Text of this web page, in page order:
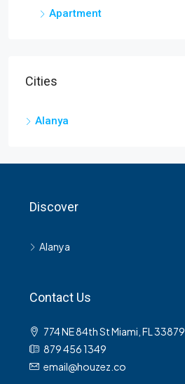
1 1 60
Apartment
Cities
Alanya
Discover
Alanya
Contact Us
774 NE 84th St Miami, FL 33879
879 456 1349
email@houzez.co